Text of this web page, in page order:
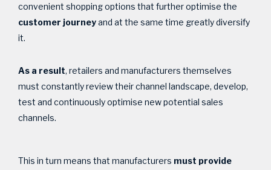
convenient shopping options that further optimise the
customer journeyand at the same time greatly diversify
it.
As a result, retailers and manufacturers themselves
must constantly review their channel landscape, develop,
test and continuously optimise new potential sales
channels.
This in turn means that manufacturers must provide